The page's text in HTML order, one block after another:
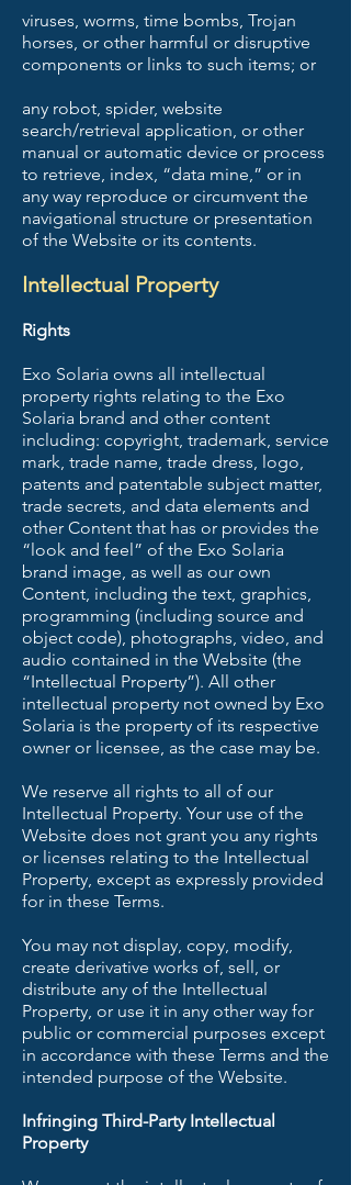
viruses, worms, time bombs, Trojan
horses, or other harmful or disruptive
components or links to such items; or
any robot, spider, website
search/retrieval application, or other
manual or automatic device or process
to retrieve, index, “data mine,” or in
any way reproduce or circumvent the
navigational structure or presentation
of the Website or its contents.
Intellectual Property
Rights
Exo Solaria owns all intellectual
property rights relating to the Exo
Solaria brand and other content
including: copyright, trademark, service
mark, trade name, trade dress, logo,
patents and patentable subject matter,
trade secrets, and data elements and
other Content that has or provides the
“look and feel” of the Exo Solaria
brand image, as well as our own
Content, including the text, graphics,
programming (including source and
object code), photographs, video, and
audio contained in the Website (the
“Intellectual Property”). All other
intellectual property not owned by Exo
Solaria is the property of its respective
owner or licensee, as the case may be.
We reserve all rights to all of our
Intellectual Property. Your use of the
Website does not grant you any rights
or licenses relating to the Intellectual
Property, except as expressly provided
for in these Terms.
You may not display, copy, modify,
create derivative works of, sell, or
distribute any of the Intellectual
Property, or use it in any other way for
public or commercial purposes except
in accordance with these Terms and the
intended purpose of the Website.
Infringing Third-Party Intellectual
Property